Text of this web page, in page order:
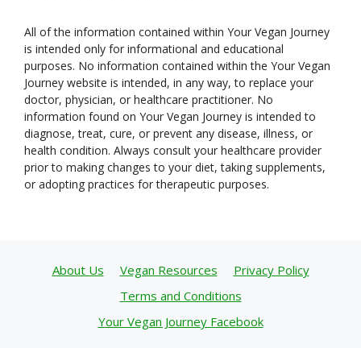
All of the information contained within Your Vegan Journey
is intended only for informational and educational
purposes. No information contained within the Your Vegan
Journey website is intended, in any way, to replace your
doctor, physician, or healthcare practitioner. No
information found on Your Vegan Journey is intended to
diagnose, treat, cure, or prevent any disease, illness, or
health condition. Always consult your healthcare provider
prior to making changes to your diet, taking supplements,
or adopting practices for therapeutic purposes.
About Us Vegan Resources
Privacy Policy
Terms and Conditions
Your Vegan Journey Facebook